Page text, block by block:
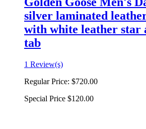
silver laminated
with white leather star
tab
1 Review(s)
Regular Price: $720.00
Special Price $120.00